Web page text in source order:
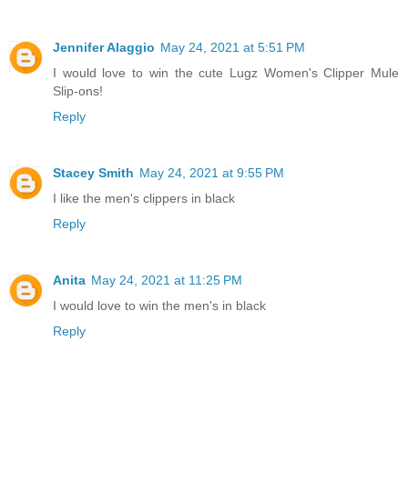
Jennifer Alaggio May 24, 2021 at 5:51 PM
I would love to win the cute Lugz Women's Clipper Mule
Slip-ons!
Reply
Stacey Smith May 24, 2021 at 9:55 PM
I like the men's clippers in black
Reply
Anita May 24, 2021 at 11:25 PM
I would love to win the men's in black
Reply